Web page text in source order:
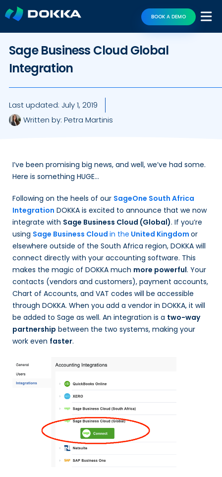
BOOK A DEMO
Sage Business Cloud Global
Integration
Last updated: July 1, 2019
Written by: Petra Martinis
I’ve been promising big news, and well, we’ve had some.
Here is something HUGE…
Following on the heels of our SageOne South Africa
Integration DOKKA is excited to announce that we now
integrate with Sage Business Cloud (Global). If you’re
using Sage Business Cloud in the United Kingdom or
elsewhere outside of the South Africa region, DOKKA will
connect directly with your accounting software. This
makes the magic of DOKKA much more powerful. Your
contacts (vendors and customers), payment accounts,
Chart of Accounts, and VAT codes will be accessible
through DOKKA. When you add a vendor in DOKKA, it will
be added to Sage as well. An integration is a two-way
partnership between the two systems, making your
work even faster.